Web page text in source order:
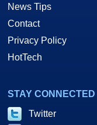
News Tips
Contact
Privacy Policy
HotTech
STAY CONNECTED
Twitter